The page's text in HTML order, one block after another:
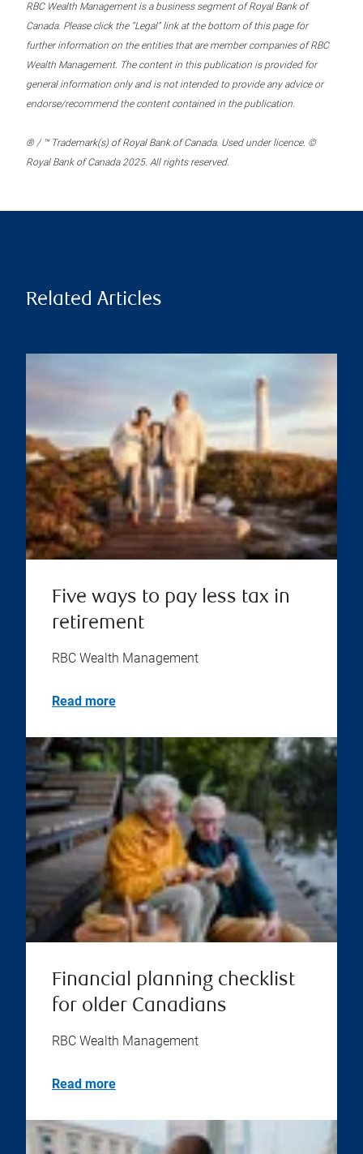
RBC Wealth Management is a business segment of Royal Bank of
Canada. Please click the “Legal” link at the bottom of this page for
further information on the entities that are member companies of RBC
Wealth Management. The content in this publication is provided for
general information only and is not intended to provide any advice or
endorse/recommend the content contained in the publication.
® / ™ Trademark(s) of Royal Bank of Canada. Used under licence. ©
Royal Bank of Canada 2025. All rights reserved.
Related Articles
Five ways to pay less tax in
retirement
RBC Wealth Management
Read more
Financial planning checklist
for older Canadians
RBC Wealth Management
Read more